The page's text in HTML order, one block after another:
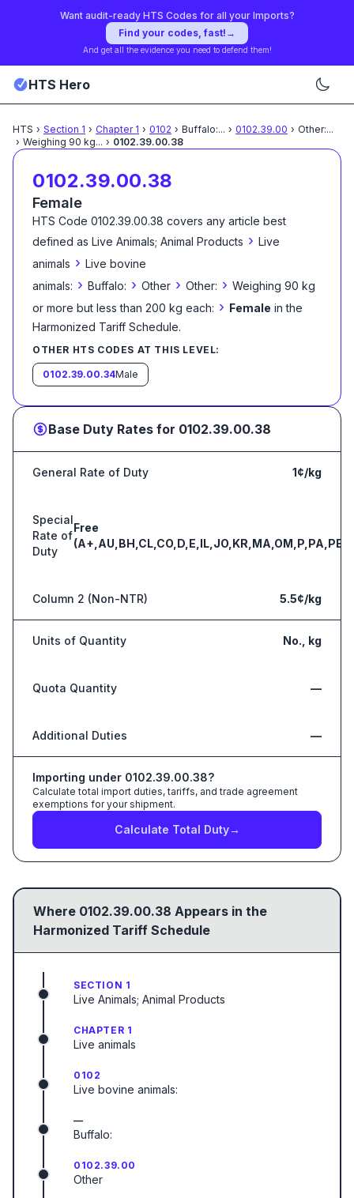
Want audit-ready HTS Codes for all your Imports?
Find your codes, fast! →
And get all the evidence you need to defend them!
HTS Hero
HTS › Section 1 › Chapter 1 › 0102 › Buffalo:... › 0102.39.00 › Other:...
› Weighing 90 kg... › 0102.39.00.38
0102.39.00.38
Female
HTS Code 0102.39.00.38 covers any article best
defined as Live Animals; Animal Products › Live
animals › Live bovine
animals: › Buffalo: › Other › Other: › Weighing 90 kg
or more but less than 200 kg each: › Female in the
Harmonized Tariff Schedule.
OTHER HTS CODES AT THIS LEVEL:
0102.39.00.34Male
Base Duty Rates for 0102.39.00.38
General Rate of Duty 1¢/kg
Special
Rate of
Duty
Free
Column 2 (Non-NTR) 5.5¢/kg
Units of Quantity No., kg
Quota Quantity —
Additional Duties —
Importing under 0102.39.00.38?
Calculate total import duties, tariffs, and trade agreement
exemptions for your shipment.
Calculate Total Duty→
Where 0102.39.00.38 Appears in the
Harmonized Tariff Schedule
SECTION 1
Live Animals; Animal Products
CHAPTER 1
Live animals
0102
Live bovine animals:
—
Buffalo:
0102.39.00
Other